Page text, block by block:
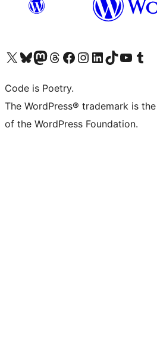
Visit our X (formerly Twitter) account
Visit our Bluesky account
Visit our Mastodon account
Visit our Threads account
Visit our Facebook page
Visit our Instagram account
Visit our LinkedIn account
Visit our TikTok account
Visit our YouTube
Visit our
Code is Poetry.
The WordPress® trademark is
of the WordPress Foundation.